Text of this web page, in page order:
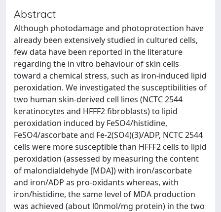
Abstract
Although photodamage and photoprotection have
already been extensively studied in cultured cells,
few data have been reported in the literature
regarding the in vitro behaviour of skin cells
toward a chemical stress, such as iron-induced lipid
peroxidation. We investigated the susceptibilities of
two human skin-derived cell lines (NCTC 2544
keratinocytes and HFFF2 fibroblasts) to lipid
peroxidation induced by FeSO4/histidine,
FeSO4/ascorbate and Fe-2(SO4)(3)/ADP, NCTC 2544
cells were more susceptible than HFFF2 cells to lipid
peroxidation (assessed by measuring the content
of malondialdehyde [MDA]) with iron/ascorbate
and iron/ADP as pro-oxidants whereas, with
iron/histidine, the same level of MDA production
was achieved (about l0nmol/mg protein) in the two